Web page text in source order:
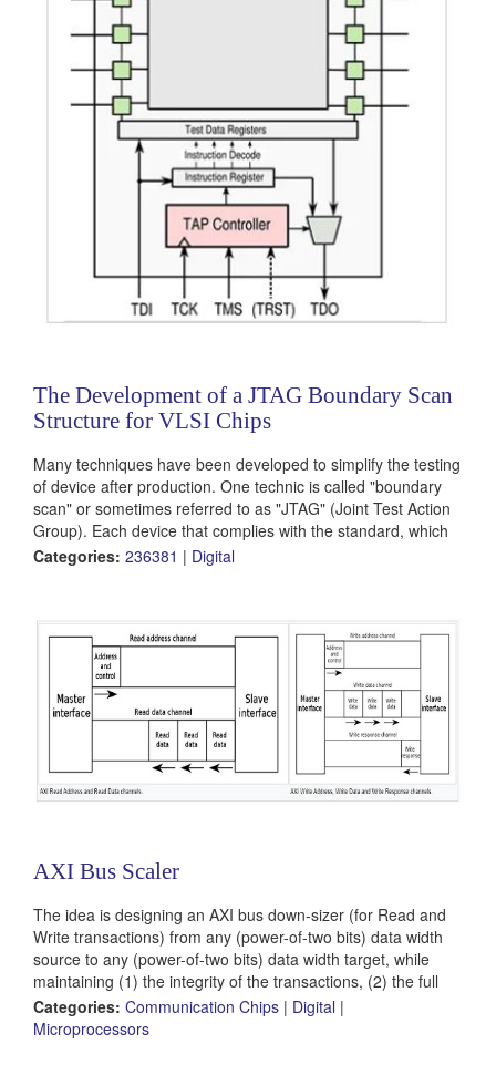
The Development of a JTAG Boundary Scan
Structure for VLSI Chips
Many techniques have been developed to simplify the testing
of device after production. One technic is called "boundary
scan" or sometimes referred to as "JTAG" (Joint Test Action
Group). Each device that complies with the standard, which
was accepted by the IEEE, includes 5 dedicated pins for
own VLSI...
Categories: 236381 | Digital
AXI Bus Scaler
The idea is designing an AXI bus down-sizer (for Read and
Write transactions) from any (power-of-two bits) data width
source to any (power-of-two bits) data width target, while
maintaining (1) the integrity of the transactions, (2) the full
data rate (enforced by the narrower side of course) for a
predefined outstanding transactions level, and (3) the best
Categories: Communication Chips | Digital |
Microprocessors